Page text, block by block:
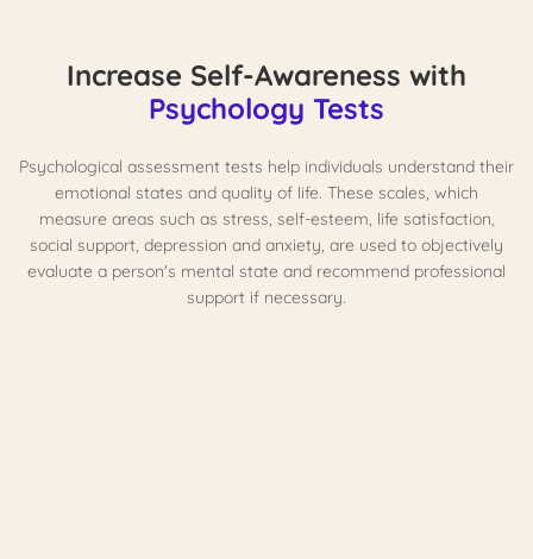
Increase Self-Awareness with
Psychology Tests
Psychological assessment tests help individuals understand their
emotional states and quality of life. These scales, which
measure areas such as stress, self-esteem, life satisfaction,
social support, depression and anxiety, are used to objectively
evaluate a person's mental state and recommend professional
support if necessary.